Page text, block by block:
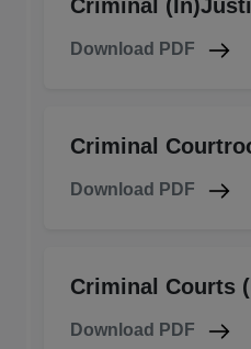
Criminal
Download PDF
Criminal
Download PDF
Criminal Courts
Download PDF